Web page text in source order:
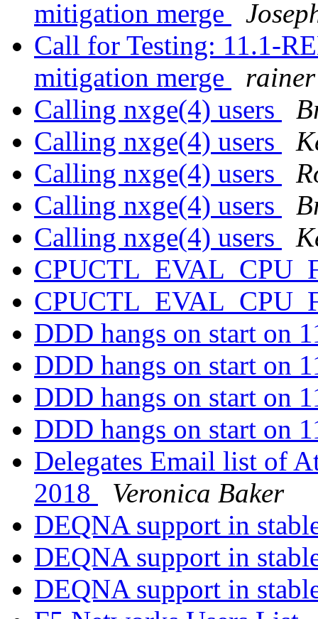
mitigation merge
Call for Testing: 11.1-
mitigation merge
Calling nxge(4) users
Calling nxge(4) users
Calling nxge(4) users
Calling nxge(4) users
Calling nxge(4) users
DDD hangs on start on
DDD hangs on start on
DDD hangs on start on
DDD hangs on start on
Delegates Email list of
2018
Veronica Baker
DEQNA support in
DEQNA support in
DEQNA support in